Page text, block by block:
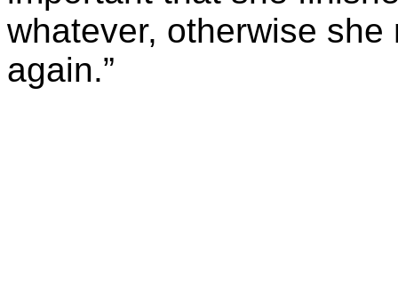
whatever, otherwise
again.”